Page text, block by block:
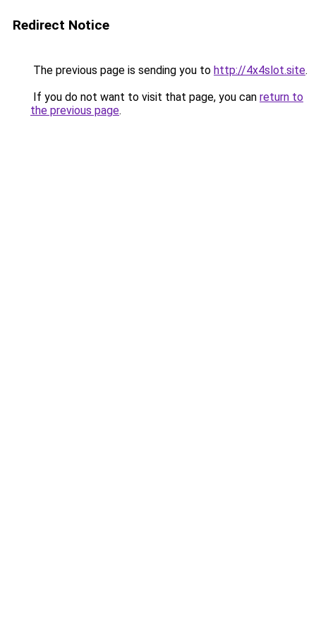
Redirect Notice
The previous page is sending you to http://4x4slot.site.
If you do not want to visit that page, you can return to
the previous page.